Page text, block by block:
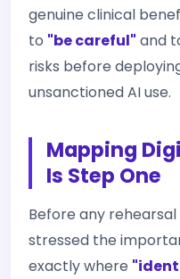
genuine clinical
to "be careful" and
risks before
unsanctioned AI use.
Mapping
Is Step One
Before any
stressed the
exactly where